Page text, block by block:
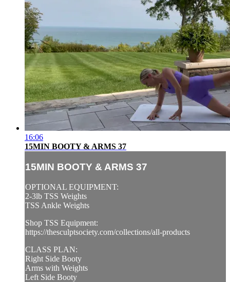
16:06
15MIN BOOTY & ARMS 37
15MIN BOOTY & ARMS 37
OPTIONAL EQUIPMENT:
2-3lb TSS Weights
TSS Ankle Weights
Shop TSS Equipment:
https://thesculptsociety.com/collections/all-products
CLASS PLAN:
Right Side Booty
Arms with Weights
Left Side Booty